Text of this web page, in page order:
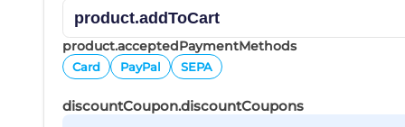
product.addToCart
product.acceptedPaymentMethods
Card PayPal SEPA
discountCoupon.discountCoupons